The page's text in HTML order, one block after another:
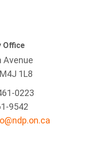
Office
Avenue
1L8
0223
9542